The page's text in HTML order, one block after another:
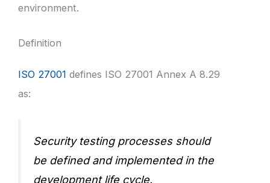
environment.
Definition
ISO 27001 defines ISO 27001 Annex A 8.29
as:
Security testing processes should
be defined and implemented in the
development life cycle.